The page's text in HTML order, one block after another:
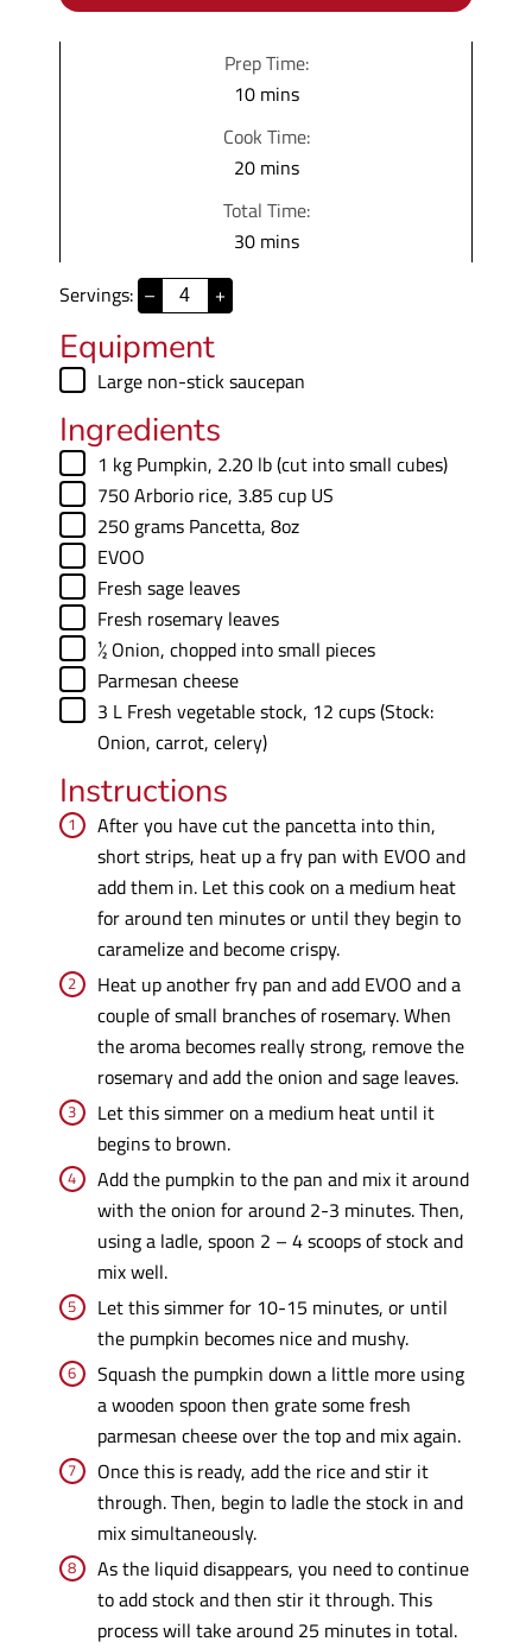
Prep Time:
10m
i
n
u
t
e
mins
Cook Time:
20m
n
u
mins
Total Time:
30m
e
mins
Servings: – +
Equipment
▢Large non-stick saucepan
Ingredients
▢
1 kg Pumpkin, 2.20 lb (cut into small cubes)
▢
750Arborio rice, 3.85 cup US
▢
250 grams Pancetta, 8oz
▢
EVOO
▢
Fresh sage leaves
▢
Fresh rosemary leaves
▢
½ Onion, chopped into small pieces
▢
Parmesan cheese
▢
3 L Fresh vegetable stock, 12 cups (Stock:
Onion, carrot, celery)
Instructions
After you have cut the pancetta into thin,
short strips, heat up a fry pan with EVOO and
add them in. Let this cook on a medium heat
for around ten minutes or until they begin to
caramelize and become crispy.
Heat up another fry pan and add EVOO and a
couple of small branches of rosemary. When
the aroma becomes really strong, remove the
rosemary and add the onion and sage leaves.
Let this simmer on a medium heat until it
begins to brown.
Add the pumpkin to the pan and mix it around
with the onion for around 2-3 minutes. Then,
using a ladle, spoon 2 – 4 scoops of stock and
mix well.
Let this simmer for 10-15 minutes, or until
the pumpkin becomes nice and mushy.
Squash the pumpkin down a little more using
a wooden spoon then grate some fresh
parmesan cheese over the top and mix again.
Once this is ready, add the rice and stir it
through. Then, begin to ladle the stock in and
mix simultaneously.
As the liquid disappears, you need to continue
to add stock and then stir it through. This
process will take around 25 minutes in total.